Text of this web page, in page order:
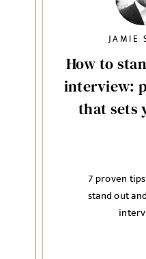
How to
interview:
that sets
7 proven
stand out
JAMIE